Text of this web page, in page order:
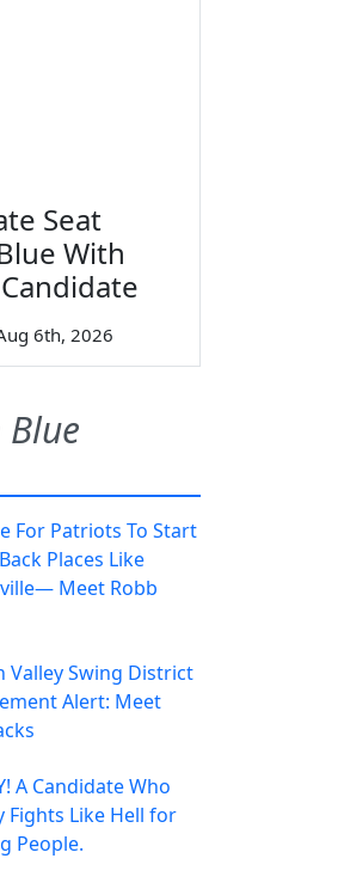
Seat
With
6th, 2026
For Patriots To Start
Places Like
Meet Robb
Valley Swing District
Alert: Meet
A Candidate Who
Fights Like Hell for
People.